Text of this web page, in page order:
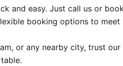
and easy. Just call us or
booking options to meet
or any nearby city, trust our